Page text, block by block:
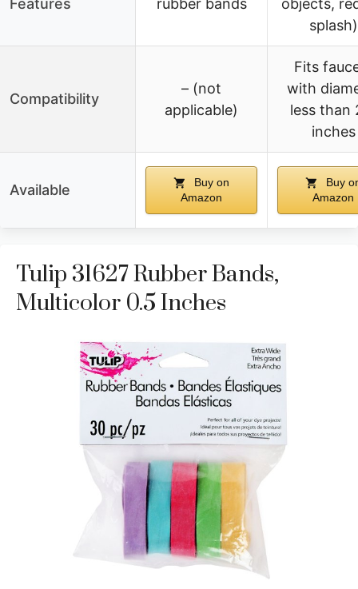
splash)
Compatibility
– (not
applicable)
Fits
with
less than
inches
Available
Buy on
Amazon
Buy
Amazon
Tulip 31627 Rubber Bands,
Multicolor 0.5 Inches